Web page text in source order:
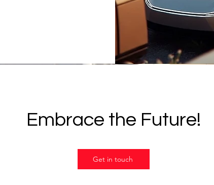
Embrace the Future!
Get in touch